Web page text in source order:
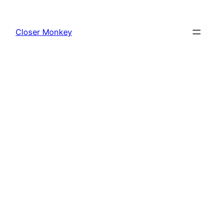
content
Closer Monkey